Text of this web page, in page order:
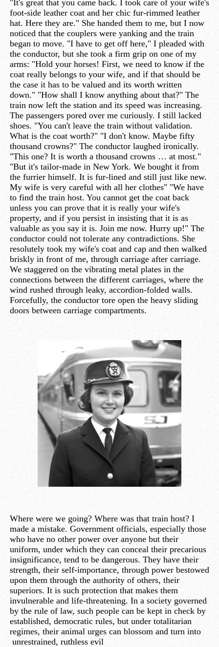
"It's great that you came back. I took care of your wife's
foot-side leather coat and her chic fur-rimmed leather
hat. Here they are." She handed them to me, but I now
noticed that the couplers were yanking and the train
began to move. "I have to get off here," I pleaded with
the conductor, but she took a firm grip on one of my
arms: "Hold your horses! First, we need to know if the
coat really belongs to your wife, and if that should be
the case it has to be valued and its worth written
down." "How shall I know anything about that?" The
train now left the station and its speed was increasing.
The passengers pored over me curiously. I still lacked
shoes. "You can't leave the train without validation.
What is the coat worth?" "I don't know. Maybe fifty
thousand crowns?" The conductor laughed ironically.
"This one? It is worth a thousand crowns … at most."
"But it's tailor-made in New York. We bought it from
the furrier himself. It is fur-lined and still just like new.
My wife is very careful with all her clothes" "We have
to find the train host. You cannot get the coat back
unless you can prove that it is really your wife's
property, and if you persist in insisting that it is as
valuable as you say it is. Join me now. Hurry up!" The
conductor could not tolerate any contradictions. She
resolutely took my wife's coat and cap and then walked
briskly in front of me, through carriage after carriage.
We staggered on the vibrating metal plates in the
connections between the different carriages, where the
wind rushed through leaky, accordion-folded walls.
Forcefully, the conductor tore open the heavy sliding
doors between carriage compartments.
Where were we going? Where was that train host? I
made a mistake. Government officials, especially those
who have no other power over anyone but their
uniform, under which they can conceal their precarious
insignificance, tend to be dangerous. They have their
strength, their self-importance, through power bestowed
upon them through the authority of others, their
superiors. It is such protection that makes them
invulnerable and life-threatening. In a society governed
by the rule of law, such people can be kept in check by
established, democratic rules, but under totalitarian
regimes, their animal urges can blossom and turn into
unrestrained, ruthless evil